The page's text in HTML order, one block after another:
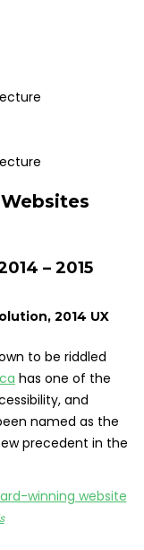
– 2015
2014 UX
to be riddled
has one of the
and
named as the
precedent in the